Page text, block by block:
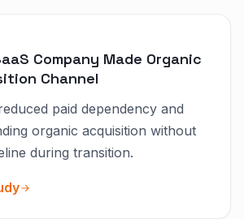
Company Made Organic
Channel
paid dependency and
organic acquisition without
during transition.